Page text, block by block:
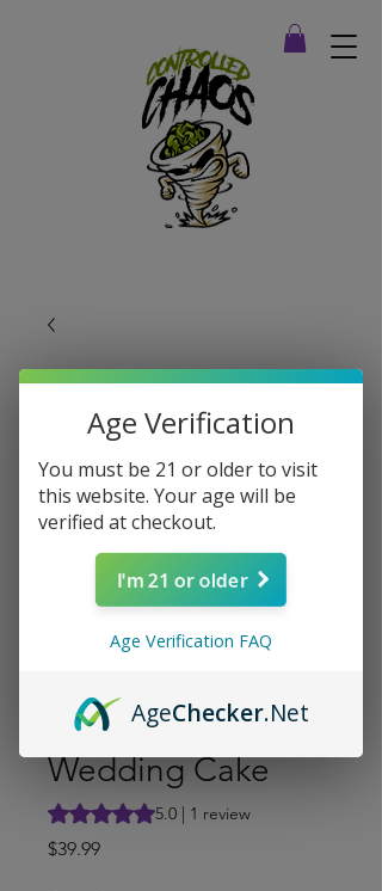
Wedding Cake
Rating is 5.0 out of five stars based on 1
5.0 | 1 review
$39.99Price
Age Verification
You must be 21 or older to visit
this website. Your age will be
verified at checkout.
I'm 21 or older
Age Verification FAQ
AgeChecker.Net